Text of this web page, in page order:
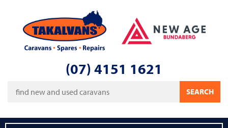
(07) 4151 1621
SEARCH